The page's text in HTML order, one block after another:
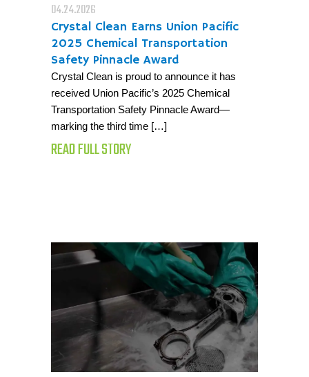
04.24.2026
Crystal Clean Earns Union Pacific
2025 Chemical Transportation
Safety Pinnacle Award
Crystal Clean is proud to announce it has
received Union Pacific’s 2025 Chemical
Transportation Safety Pinnacle Award—
marking the third time […]
READ FULL STORY